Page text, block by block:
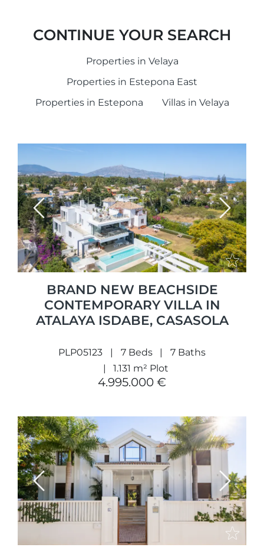
CONTINUE YOUR SEARCH
Properties in Velaya
Properties in Estepona East
Properties in Estepona
Villas in Velaya
Previous Next
BRAND NEW BEACHSIDE
CONTEMPORARY VILLA IN
ATALAYA ISDABE, CASASOLA
PLP05123 7 Beds
7 Baths
1.131 m² Plot
4.995.000 €
Previous Next